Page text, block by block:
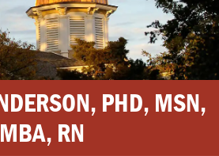
PHD, MSN,
MBA, RN